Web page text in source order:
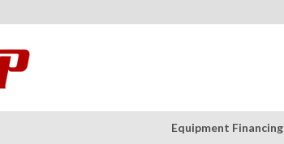
Equipment Financing